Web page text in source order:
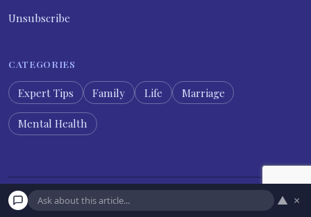
Unsubscribe
CATEGORIES
Expert Tips Family Life Marriage
Mental Health
© 2026 Psychology Diary. All rights reserved. ▲ ×